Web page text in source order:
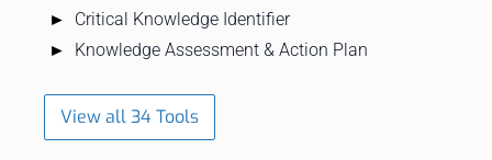
Critical Knowledge Identifier
Knowledge Assessment & Action Plan
View all 34 Tools